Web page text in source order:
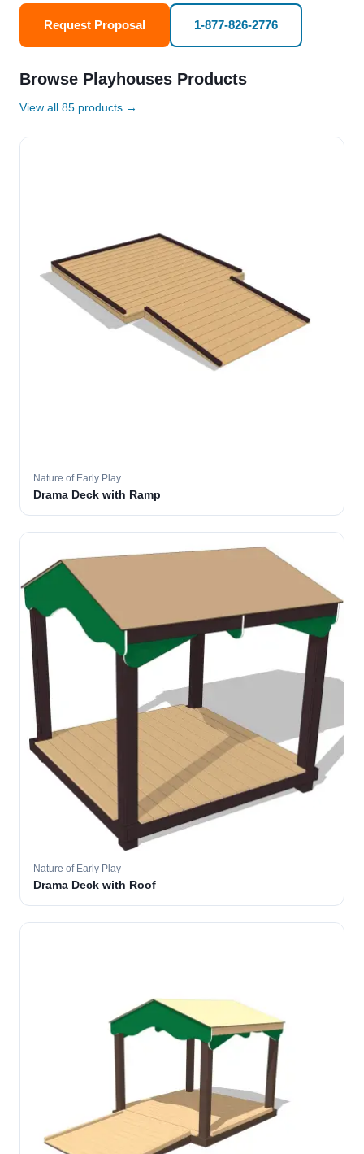
Request Proposal 1-877-826-2776
Browse Playhouses Products
View all 85 products →
Nature of Early Play
Drama Deck with Ramp
Nature of Early Play
Drama Deck with Roof